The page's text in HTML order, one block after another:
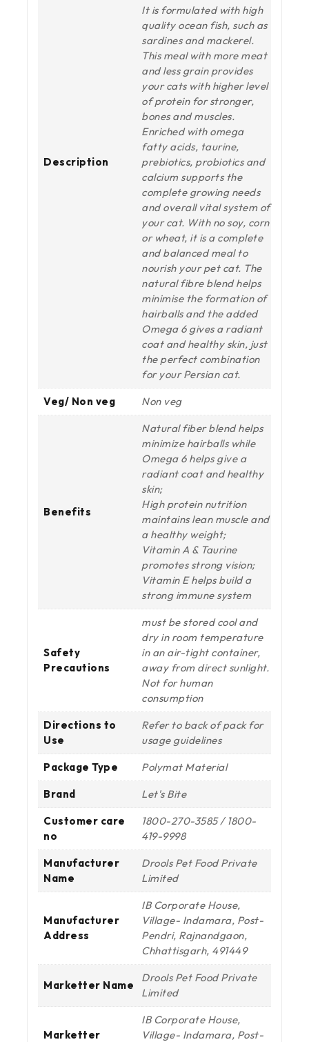
Description
It is formulated with high
quality ocean fish, such as
sardines and mackerel.
This meal with more meat
and less grain provides
your cats with higher level
of protein for stronger,
bones and muscles.
Enriched with omega
fatty acids, taurine,
prebiotics, probiotics and
calcium supports the
complete growing needs
and overall vital system of
your cat. With no soy, corn
or wheat, it is a complete
and balanced meal to
nourish your pet cat. The
natural fibre blend helps
minimise the formation of
hairballs and the added
Omega 6 gives a radiant
coat and healthy skin, just
the perfect combination
for your Persian cat.
Veg/ Non veg Non veg
Benefits
Natural fiber blend helps
minimize hairballs while
Omega 6 helps give a
radiant coat and healthy
skin;
High protein nutrition
maintains lean muscle and
a healthy weight;
Vitamin A & Taurine
promotes strong vision;
Vitamin E helps build a
strong immune system
Safety
Precautions
must be stored cool and
dry in room temperature
in an air-tight container,
away from direct sunlight.
Not for human
consumption
Directions to
Use
Refer to back of pack for
usage guidelines
Package Type Polymat Material
Brand Let's Bite
Customer care
no
1800-270-3585 / 1800-
419-9998
Manufacturer
Name
Drools Pet Food Private
Limited
Manufacturer
Address
IB Corporate House,
Village- Indamara, Post-
Pendri, Rajnandgaon,
Chhattisgarh, 491449
Marketter Name
Drools Pet Food Private
Limited
Marketter
IB Corporate House,
Village- Indamara, Post-